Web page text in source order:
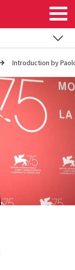
Introduction by